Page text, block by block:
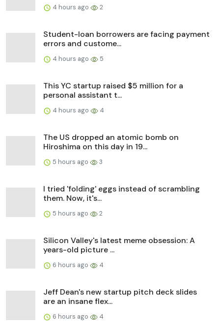
4 hours ago 2
Student-loan borrowers are facing payment
errors and custome...
4 hours ago 5
This YC startup raised $5 million for a
personal assistant t...
4 hours ago 4
The US dropped an atomic bomb on
Hiroshima on this day in 19...
5 hours ago 3
I tried 'folding' eggs instead of scrambling
them. Now, it's...
5 hours ago 2
Silicon Valley's latest meme obsession: A
years-old picture ...
6 hours ago 4
Jeff Dean's new startup pitch deck slides
are an insane flex...
6 hours ago 4